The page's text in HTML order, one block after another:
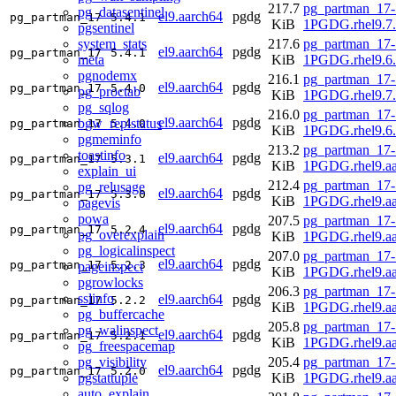
pg_datasentinel
pgsentinel
system_stats
meta
pgnodemx
pg_proctab
pg_sqlog
bgw_replstatus
pgmeminfo
toastinfo
explain_ui
pg_relusage
pagevis
powa
pg_overexplain
pg_logicalinspect
pageinspect
pgrowlocks
sslinfo
pg_buffercache
pg_walinspect
pg_freespacemap
pg_visibility
pgstattuple
pg_partman_17 5.4.1 el9.aarch64 pgdg
217.7
KiB
pg_partman_17 5.4.1 el9.aarch64 pgdg
217.6
KiB
pg_partman_17 5.4.0 el9.aarch64 pgdg
216.1
KiB
pg_partman_17 5.4.0 el9.aarch64 pgdg
216.0
KiB
pg_partman_17 5.3.1 el9.aarch64 pgdg
213.2
KiB
pg_partman_17 5.3.0 el9.aarch64 pgdg
212.4
KiB
pg_partman_17 5.2.4 el9.aarch64 pgdg
207.5
KiB
pg_partman_17 5.2.3 el9.aarch64 pgdg
207.0
KiB
pg_partman_17 5.2.2 el9.aarch64 pgdg
206.3
KiB
pg_partman_17 5.2.1 el9.aarch64 pgdg
205.8
KiB
pg_partman_17 5.2.0 el9.aarch64 pgdg
205.4
KiB